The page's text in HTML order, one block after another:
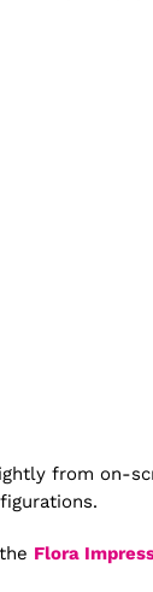
from on-
Flora